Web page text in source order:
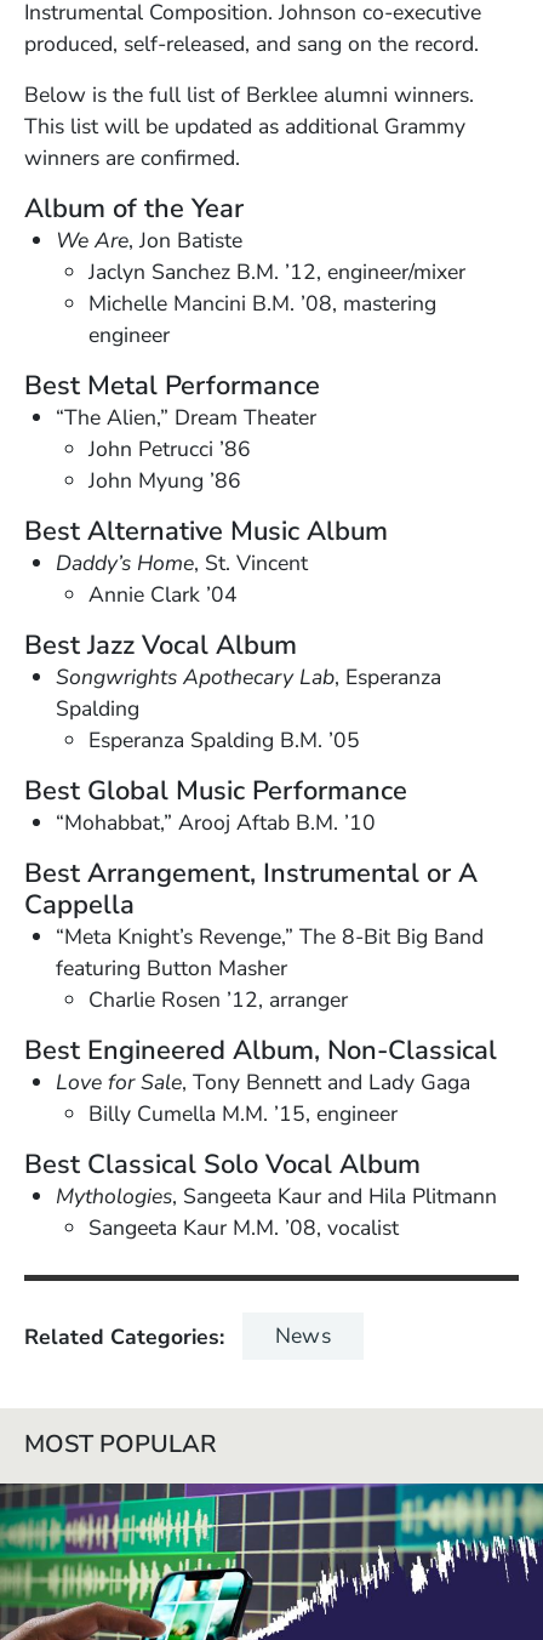
Instrumental Composition. Johnson co-executive
produced, self-released, and sang on the record.
Below is the full list of Berklee alumni winners.
This list will be updated as additional Grammy
winners are confirmed.
Album of the Year
We Are, Jon Batiste
Jaclyn Sanchez B.M. ’12, engineer/mixer
Michelle Mancini B.M. ’08, mastering
engineer
Best Metal Performance
“The Alien,” Dream Theater
John Petrucci ’86
John Myung ’86
Best Alternative Music Album
Daddy’s Home, St. Vincent
Annie Clark ’04
Best Jazz Vocal Album
Songwrights Apothecary Lab, Esperanza
Spalding
Esperanza Spalding B.M. ’05
Best Global Music Performance
“Mohabbat,” Arooj Aftab B.M. ’10
Best Arrangement, Instrumental or A
Cappella
“Meta Knight’s Revenge,” The 8-Bit Big Band
featuring Button Masher
Charlie Rosen ’12, arranger
Best Engineered Album, Non-Classical
Love for Sale, Tony Bennett and Lady Gaga
Billy Cumella M.M. ’15, engineer
Best Classical Solo Vocal Album
Mythologies, Sangeeta Kaur and Hila Plitmann
Sangeeta Kaur M.M. ’08, vocalist
Related Categories News
MOST POPULAR